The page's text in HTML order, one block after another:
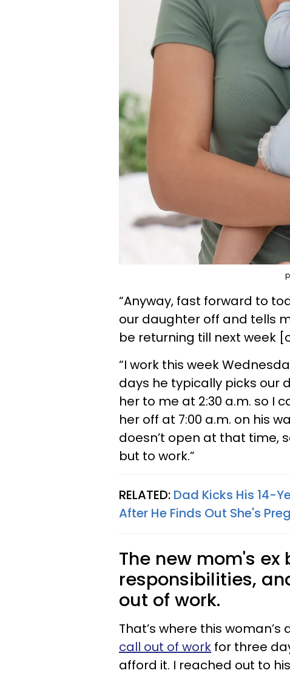
“Anyway, fast forward to
our daughter off and tells
be returning till next week
“I work this week
days he typically picks our
her to me at 2:30 a.m. so I
her off at 7:00 a.m. on his
doesn’t open at that time,
but to work.”
RELATED: Dad Kicks His 14-
After He Finds Out She's
The new mom's
responsibilities,
out of work.
That’s where this
call out of work for three
afford it. I reached out to